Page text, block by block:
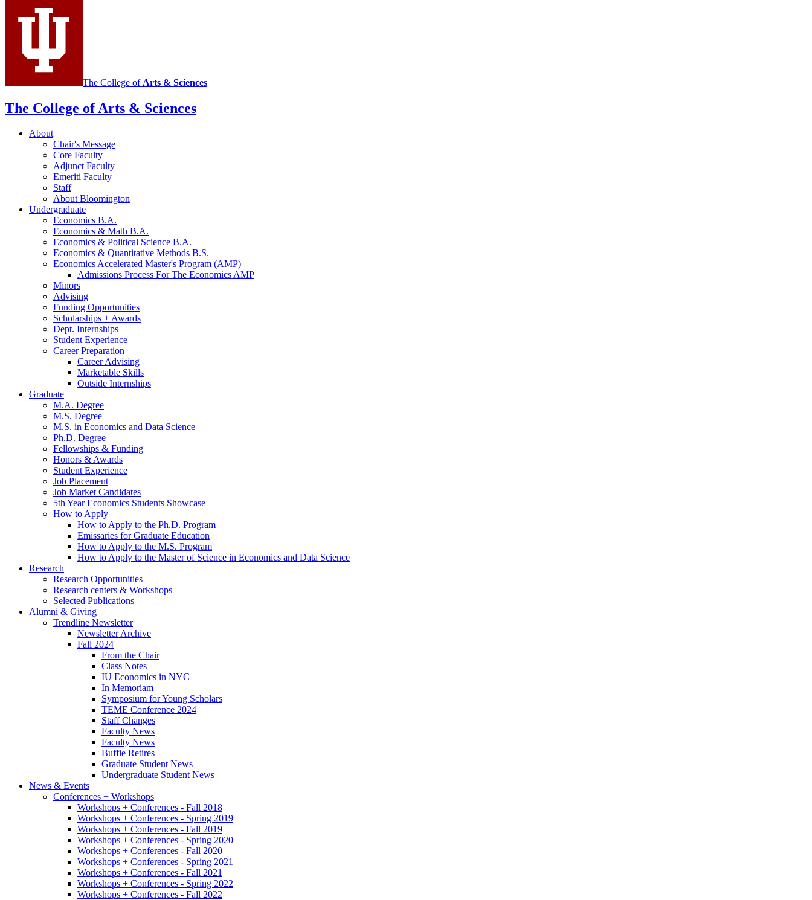
media
The College of Arts & Sciences
The College of Arts & Sciences
About
Chair's Message
Core Faculty
Adjunct Faculty
Emeriti Faculty
Staff
About Bloomington
Undergraduate
Economics B.A.
Economics & Math B.A.
Economics & Political Science B.A.
Economics & Quantitative Methods B.S.
Economics Accelerated Master's Program (AMP)
Admissions Process For The Economics AMP
Minors
Advising
Funding Opportunities
Scholarships + Awards
Dept. Internships
Student Experience
Career Preparation
Career Advising
Marketable Skills
Outside Internships
Graduate
M.A. Degree
M.S. Degree
M.S. in Economics and Data Science
Ph.D. Degree
Fellowships & Funding
Honors &Awards
Student Experience
Job Placement
Job Market Candidates
5th Year Economics Students Showcase
How to Apply
How to Apply to the Ph.D. Program
Emissaries for Graduate Education
How to Apply to the M.S. Program
How to Apply to the Master of Science in Economics and Data Science
Research
Research Opportunities
Research centers & Workshops
Selected Publications
Alumni & Giving
Trendline Newsletter
Newsletter Archive
Fall 2024
From the Chair
Class Notes
IU Economics in NYC
In Memoriam
Symposium for Young Scholars
TEME Conference 2024
Staff Changes
Faculty News
Faculty News
Buffie Retires
Graduate Student News
Undergraduate Student News
News & Events
Conferences + Workshops
Workshops + Conferences - Fall 2018
Workshops + Conferences - Spring 2019
Workshops + Conferences - Fall 2019
Workshops + Conferences - Spring 2020
Workshops + Conferences - Fall 2020
Workshops + Conferences - Spring 2021
Workshops + Conferences - Fall 2021
Workshops + Conferences - Spring 2022
Workshops + Conferences - Fall 2022